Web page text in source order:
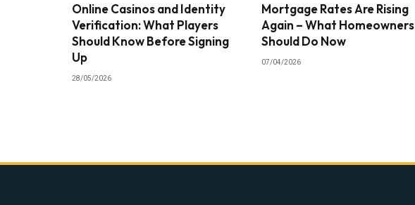
Online Casinos and Identity
Verification: What Players
Should Know Before Signing
Up
28/05/2026
Mortgage Rates Are Rising
Again – What Homeowners
Should Do Now
07/04/2026